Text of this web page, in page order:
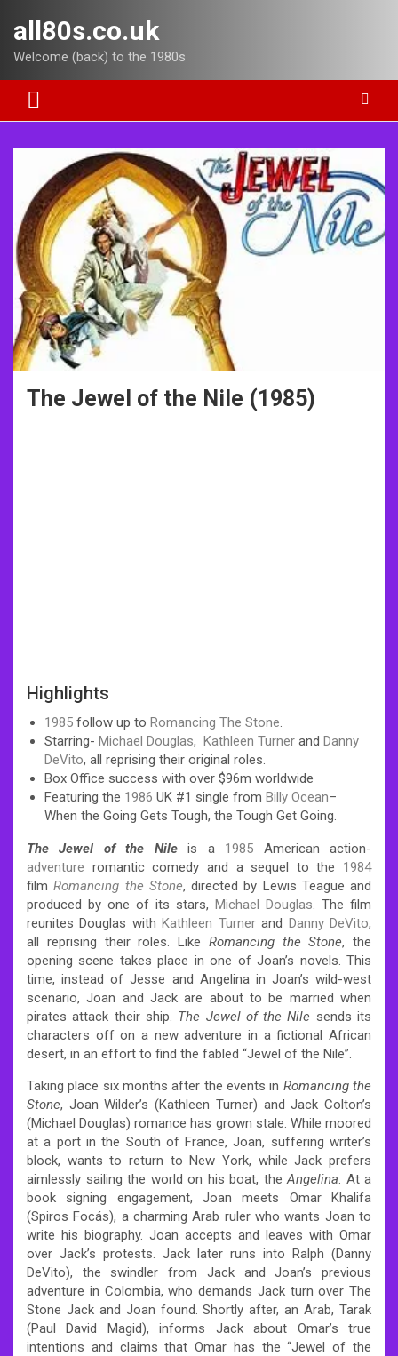
content
all80s.co.uk
Welcome (back) to the 1980s
The Jewel of the Nile (1985)
Highlights
1985 follow up to Romancing The Stone.
Starring- Michael Douglas, Kathleen Turner and Danny
DeVito, all reprising their original roles.
Box Office success with over $96m worldwide
Featuring the 1986 UK #1 single from Billy Ocean–
When the Going Gets Tough, the Tough Get Going.
The Jewel of the Nileis a 1985 American action-
adventure romantic comedy and a sequel to the 1984
filmRomancing the Stone, directed by Lewis Teague and
produced by one of its stars, Michael Douglas. The film
reunites Douglas withKathleen Turnerand Danny DeVito,
all reprising their roles. Like Romancing the Stone, the
opening scene takes place in one of Joan’s novels. This
time, instead of Jesse and Angelina in Joan’s wild-west
scenario, Joan and Jack are about to be married when
pirates attack their ship. The Jewel of the Nile sends its
characters off on a new adventure in a fictional African
desert, in an effort to find the fabled “Jewel of the Nile”.
Taking place six months after the events in Romancing the
Stone, Joan Wilder’s (Kathleen Turner) and Jack Colton’s
(Michael Douglas) romance has grown stale. While moored
at a port in the South of France, Joan, suffering writer’s
block, wants to return to New York, while Jack prefers
aimlessly sailing the world on his boat, theAngelina. At a
book signing engagement, Joan meets Omar Khalifa
(Spiros Focás), a charming Arab ruler who wants Joan to
write his biography. Joan accepts and leaves with Omar
over Jack’s protests. Jack later runs into Ralph (Danny
DeVito), the swindler from Jack and Joan’s previous
adventure in Colombia, who demands Jack turn over The
Stone Jack and Joan found. Shortly after, an Arab, Tarak
(Paul David Magid), informs Jack about Omar’s true
intentions and claims that Omar has the “Jewel of the